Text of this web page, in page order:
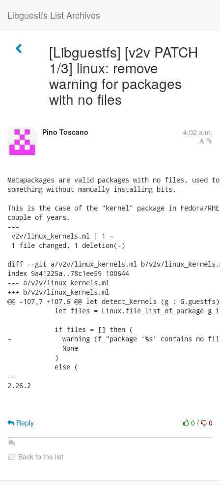
Libguestfs List Archives
[Libguestfs] [v2v PATCH
1/3] linux: remove
warning for packages
with no files
Pino Toscano 4:02 a.m.
Metapackages are valid packages with no files,
something without manually installing bits.
This is the case of the "kernel" package in Fedora/
couple of years.
---
v2v/linux_kernels.ml | 1 -
1 file changed, 1 deletion(-)
diff --git a/v2v/linux_kernels.ml b/v2v/
index 9a41225a..78c1ee59 100644
--- a/v2v/linux_kernels.ml
+++ b/v2v/linux_kernels.ml
@@ -107,7 +107,6 @@ let detect_kernels (g :
let files = Linux.file_list_of_package g
            if files = [] then (
-             warning (f_"package ‘%s’ contains no
              None
            )
            else (
--
2.26.2
0 / 0
Reply
Back to the list